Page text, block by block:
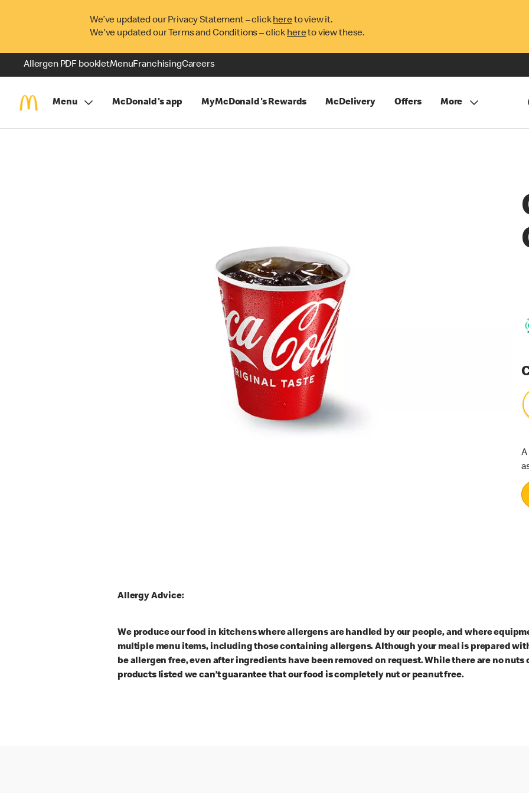
We’ve updated our Privacy Statement – clickhereto view it.
We've updated our Terms and Conditions – click hereto view these.
Allergen PDF bookletMenuFranchisingCareers
Menu McDonald's app MyMcDonald's Rewards McDelivery Offers More
A
Allergy Advice:
We produce our food in kitchens where allergens are handled by our people, and where
multiple menu items, including those containing allergens. Although your meal is prepared
be allergen free, even after ingredients have been removed on request. While there are no
products listed we can’t guarantee that our food is completely nut or peanut free.